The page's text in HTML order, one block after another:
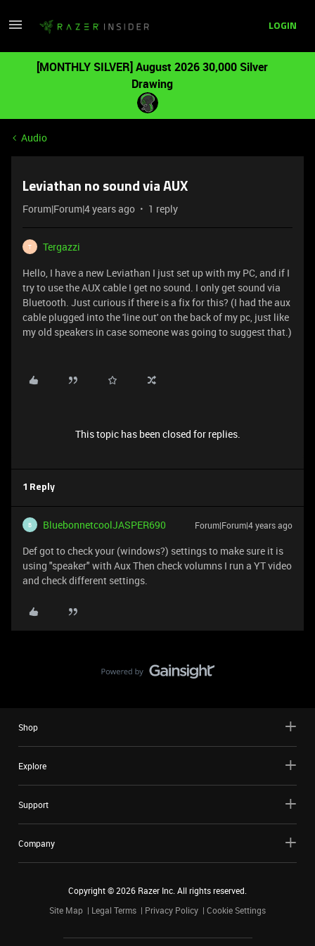
LOGIN
[MONTHLY SILVER] August 2026 30,000 Silver
Drawing
Audio
Leviathan no sound via AUX
Forum|Forum|4 years ago 1 reply
T
Tergazzi
Hello, I have a new Leviathan I just set up with my PC, and if I
try to use the AUX cable I get no sound. I only get sound via
Bluetooth. Just curious if there is a fix for this? (I had the aux
cable plugged into the 'line out' on the back of my pc, just like
my old speakers in case someone was going to suggest that.)
This topic has been closed for replies.
1 Reply
B BluebonnetcoolJASPER690 Forum|Forum|4 years ago
Def got to check your (windows?) settings to make sure it is
using "speaker" with Aux Then check volumns I run a YT video
and check different settings.
Shop
Explore
Support
Company
Copyright ©2026 Razer Inc. All rights reserved.
Site Map
Legal Terms Privacy Policy Cookie Settings